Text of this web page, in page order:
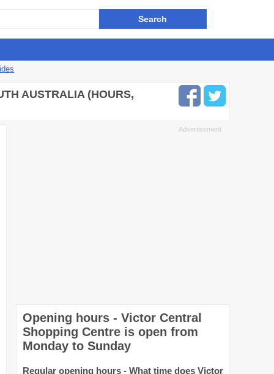
AUSTRALIA (HOURS,
Opening hours - Victor Central
Shopping Centre is open from
Monday to Sunday
Regular opening hours - What time does Victor